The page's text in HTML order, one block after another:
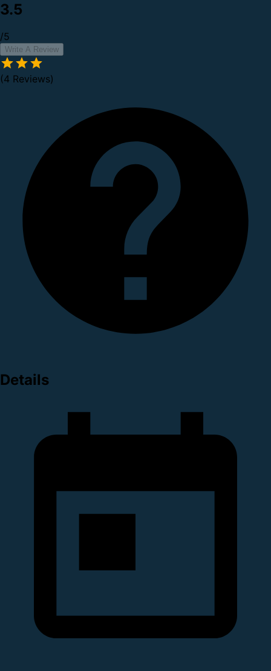
3.5
/5
Write A Review
(4 Reviews)
Details